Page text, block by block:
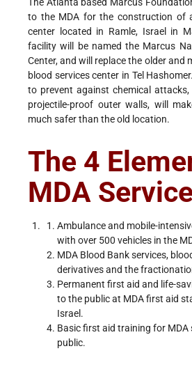
The Atlanta based Marcus
to the MDA for the construction of
center located in Ramle, Israel in
facility will be named the Marcus
Center, and will replace the older and
blood services center in Tel
to prevent against chemical
projectile-proof outer walls, will
much safer than the old location.
The 4
MDA
Ambulance and mobile-
with over 500 vehicles in the
MDA Blood Bank services,
derivatives and the
Permanent first aid and life-
to the public at MDA first aid
Israel.
Basic first aid training for MDA
public.